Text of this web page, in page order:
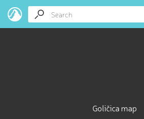
Goličica map